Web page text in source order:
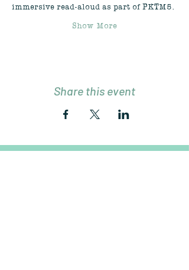
immersive read-aloud as part of PKTM5.
Show More
Share this event